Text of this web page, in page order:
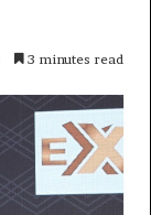
3 minutes read